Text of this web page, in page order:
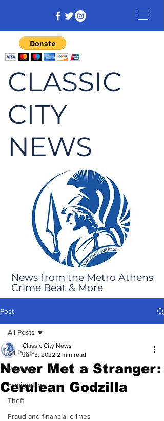
CLASSIC
CITY
NEWS
News from the Metro Athens
Crime Beat & More
Post
All Posts
Robbery
Immigration
Theft
Fraud and financial crimes
All Posts
Never Met a Stranger:
Cerulean Godzilla
Classic City News
Jun 3, 2022 2 min read